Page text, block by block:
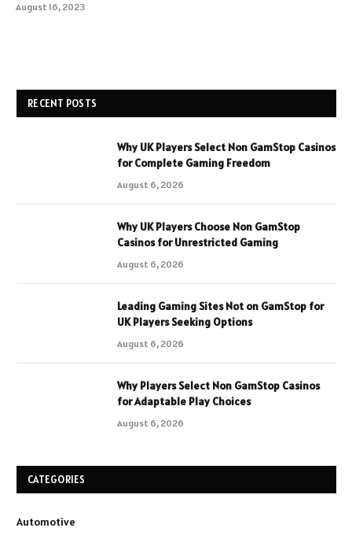
August 16, 2023
RECENT POSTS
Why UK Players Select Non GamStop Casinos
for Complete Gaming Freedom
August 6, 2026
Why UK Players Choose Non GamStop
Casinos for Unrestricted Gaming
August 6, 2026
Leading Gaming Sites Not on GamStop for
UK Players Seeking Options
August 6, 2026
Why Players Select Non GamStop Casinos
for Adaptable Play Choices
August 6, 2026
CATEGORIES
Automotive